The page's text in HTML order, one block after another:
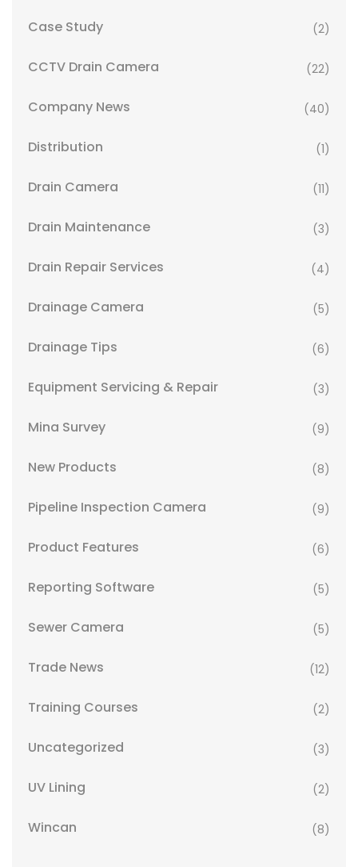
Case Study (2)
CCTV Drain Camera (22)
Company News (40)
Distribution (1)
Drain Camera (11)
Drain Maintenance (3)
Drain Repair Services (4)
Drainage Camera (5)
Drainage Tips (6)
Equipment Servicing & Repair (3)
Mina Survey (9)
New Products (8)
Pipeline Inspection Camera (9)
Product Features (6)
Reporting Software (5)
Sewer Camera (5)
Trade News (12)
Training Courses (2)
Uncategorized (3)
UV Lining (2)
Wincan (8)